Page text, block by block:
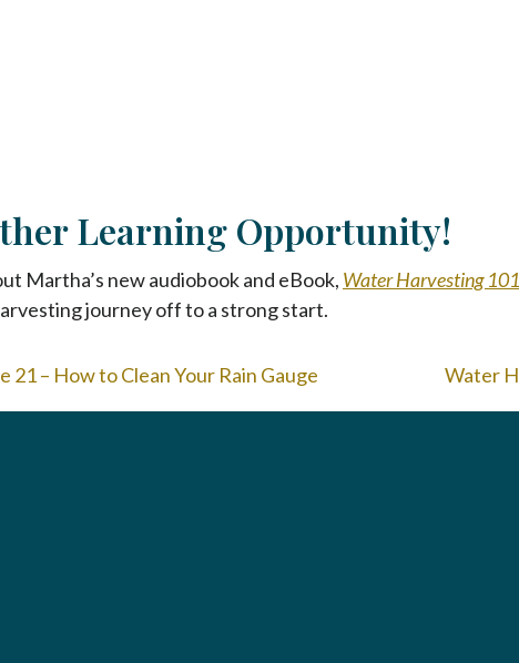
Learning Opportunity!
Martha’s new audiobook and eBook, Water Harvesting 101
journey off to a strong start.
– How to Clean Your Rain Gauge Water